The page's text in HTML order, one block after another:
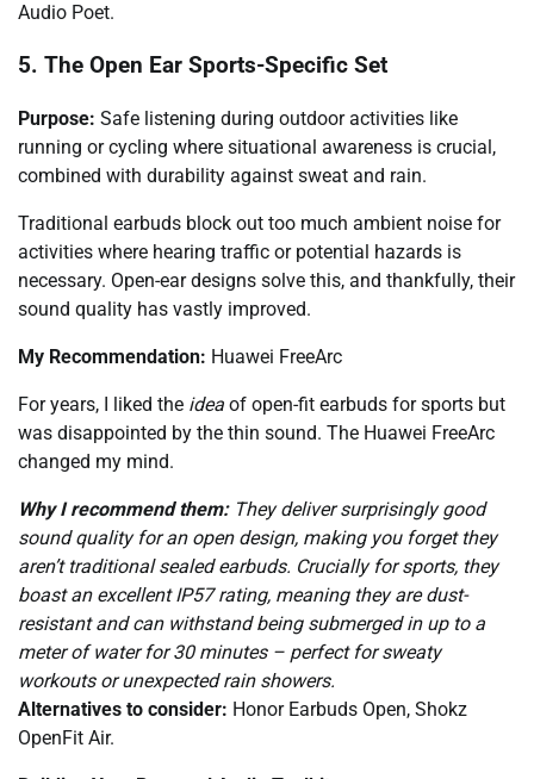
Audio Poet.
5. The Open Ear Sports-Specific Set
Purpose: Safe listening during outdoor activities like
running or cycling where situational awareness is crucial,
combined with durability against sweat and rain.
Traditional earbuds block out too much ambient noise for
activities where hearing traffic or potential hazards is
necessary. Open-ear designs solve this, and thankfully, their
sound quality has vastly improved.
My Recommendation: Huawei FreeArc
For years, I liked the idea of open-fit earbuds for sports but
was disappointed by the thin sound. The Huawei FreeArc
changed my mind.
Why I recommend them:They deliver surprisingly good
sound quality for an open design, making you forget they
aren’t traditional sealed earbuds. Crucially for sports, they
boast an excellent IP57 rating, meaning they are dust-
resistant and can withstand being submerged in up to a
meter of water for 30 minutes – perfect for sweaty
workouts or unexpected rain showers.
Alternatives to consider: Honor Earbuds Open, Shokz
OpenFit Air.